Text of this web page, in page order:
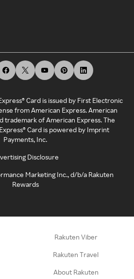
Card is issued by First Electronic
from American Express. American
trademark of American Express. The
Card is powered by Imprint
Payments, Inc.
Disclosure
Marketing Inc., d/b/a Rakuten
Rewards
Rakuten Viber
Rakuten Travel
About Rakuten